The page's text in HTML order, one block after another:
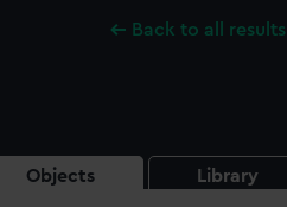
Back to all results
Objects Library